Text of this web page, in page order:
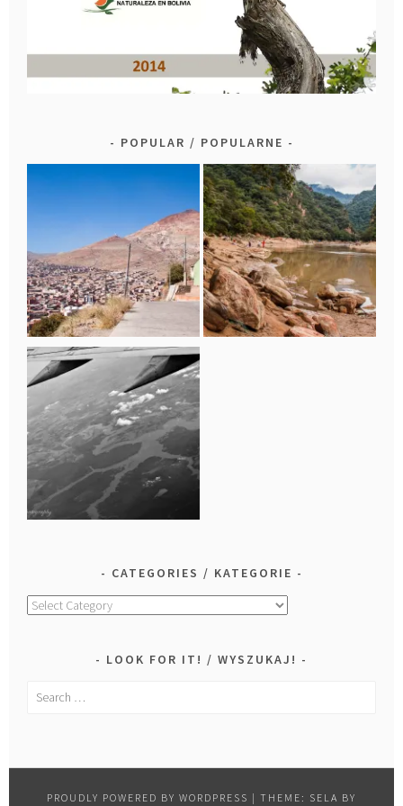
POPULAR / POPULARNE
CATEGORIES / KATEGORIE
Categories
LOOK FOR IT! / WYSZUKAJ!
Search
PROUDLY POWERED BY WORDPRESS | THEME: SELA BY